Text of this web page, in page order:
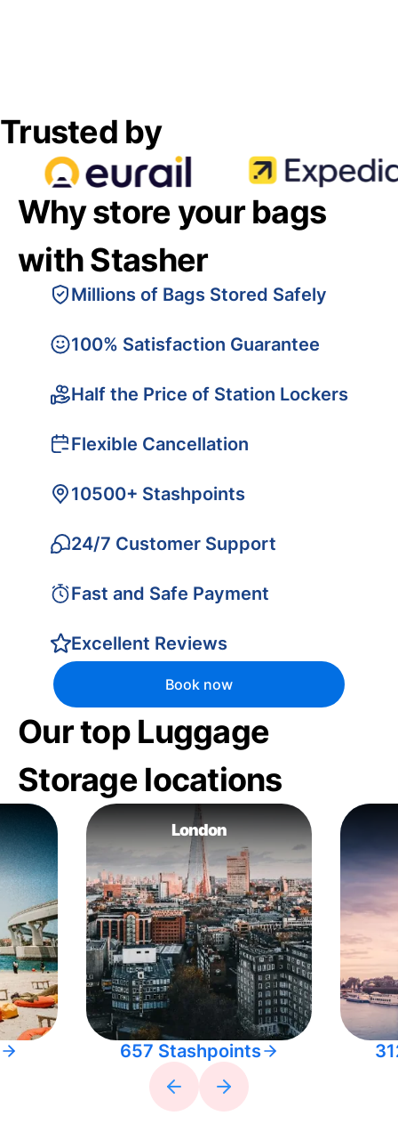
Trusted by
Why store your bags
with Stasher
Millions of Bags Stored Safely
100% Satisfaction Guarantee
Half the Price of Station Lockers
Flexible Cancellation
10500+ Stashpoints
24/7 Customer Support
Fast and Safe Payment
Excellent Reviews
Book now
Our top Luggage
Storage locations
London
657 Stashpoints